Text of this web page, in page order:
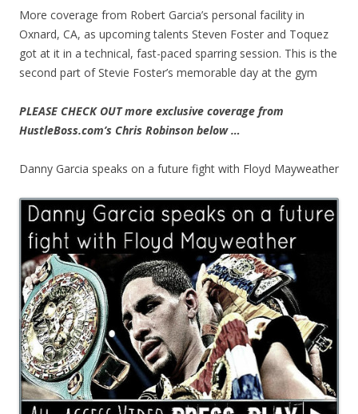
More coverage from Robert Garcia’s personal facility in
Oxnard, CA, as upcoming talents Steven Foster and Toquez
got at it in a technical, fast-paced sparring session. This is the
second part of Stevie Foster’s memorable day at the gym
PLEASE CHECK OUT more exclusive coverage from
HustleBoss.com’s Chris Robinson below …
Danny Garcia speaks on a future fight with Floyd Mayweather